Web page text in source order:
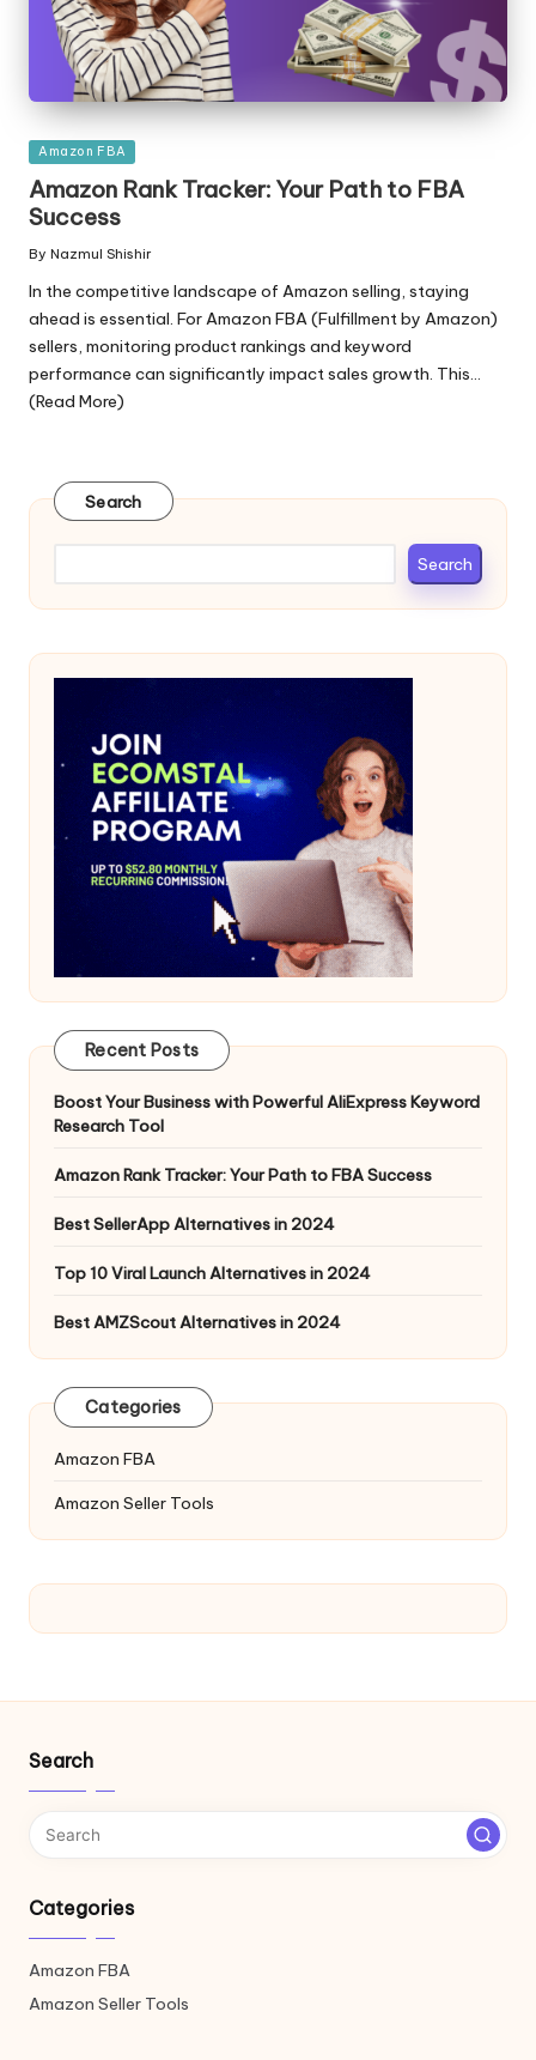
Posted
in
Amazon FBA
Amazon Rank Tracker: Your Path to FBA
Success
Posted
By Nazmul Shishir
In the competitive landscape of Amazon selling, staying
ahead is essential. For Amazon FBA (Fulfillment by Amazon)
sellers, monitoring product rankings and keyword
performance can significantly impact sales growth. This...
(Read More)
Search
Search
Recent Posts
Boost Your Business with Powerful AliExpress Keyword
Research Tool
Amazon Rank Tracker: Your Path to FBA Success
Best SellerApp Alternatives in 2024
Top 10 Viral Launch Alternatives in 2024
Best AMZScout Alternatives in 2024
Categories
Amazon FBA
Amazon Seller Tools
Search
Categories
Amazon FBA
Amazon Seller Tools